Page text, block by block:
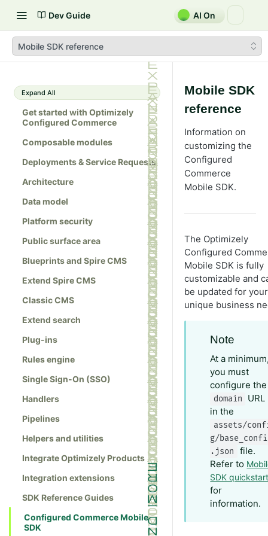
Dev Guide AI On
Mobile SDK reference
Expand All
Get started with Optimizely
Configured Commerce
Composable modules
Deployments & Service Requests
Architecture
Data model
Platform security
Public surface area
Blueprints and Spire CMS
Extend Spire CMS
Classic CMS
Extend search
Plug-ins
Rules engine
Single Sign-On (SSO)
Handlers
Pipelines
Helpers and utilities
Integrate Optimizely Products
Integration extensions
SDK Reference Guides
Configured Commerce Mobile
SDK
Mobile SDK
reference
Information on
customizing the
Configured
Commerce
Mobile SDK.
The Optimizely
Configured
Mobile SDK is fully
customizable and
be updated for your
unique business
Note
At a
you must
configure the
domain
URL
in the
assets/
g/
.json
file.
Refer to
SDK
for
information.